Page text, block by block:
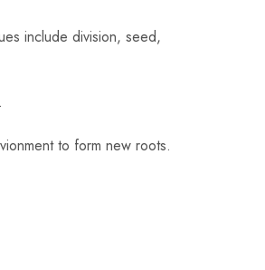
include division, seed,
to form new roots.